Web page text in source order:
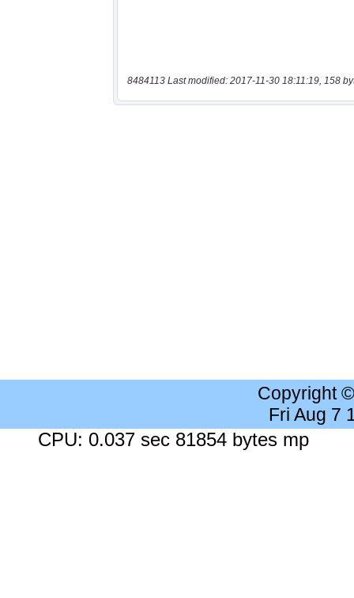
8484113 Last modified: 2017-11-30 18:11:19, 158
Copyright
Fri Aug 7
CPU: 0.037 sec 81854 bytes mp